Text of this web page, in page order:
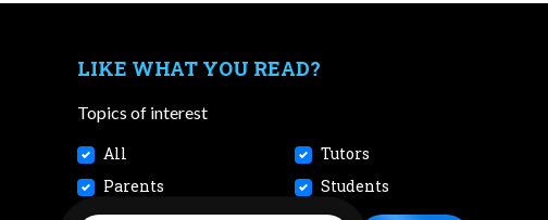
LIKE WHAT YOU READ?
Topics of interest
All
Tutors
Parents
Students